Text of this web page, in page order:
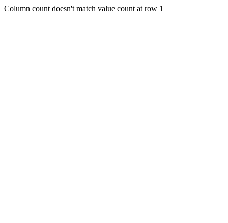
Column count doesn't match value count at row 1